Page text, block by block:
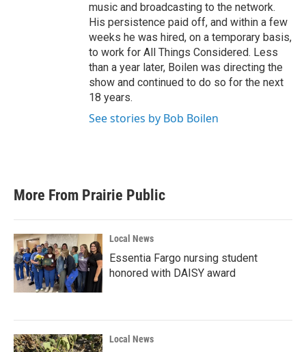
music and broadcasting to the network.
His persistence paid off, and within a few
weeks he was hired, on a temporary basis,
to work for All Things Considered. Less
than a year later, Boilen was directing the
show and continued to do so for the next
18 years.
See stories by Bob Boilen
More From Prairie Public
Local News
Essentia Fargo nursing student
honored with DAISY award
Local News